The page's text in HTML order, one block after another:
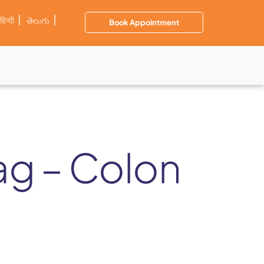
हिन्दी తెలుగు Book Appointment
– Colon